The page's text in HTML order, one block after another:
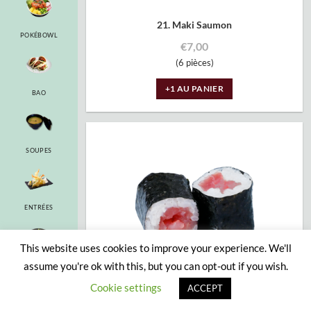
POKÉBOWL
BAO
SOUPES
ENTRÉES
RAMEN
21. Maki Saumon
€7,00
(6 pièces)
+1 AU PANIER
22. Maki Thon
This website uses cookies to improve your experience. We'll
assume you're ok with this, but you can opt-out if you wish.
Cookie settings
ACCEPT